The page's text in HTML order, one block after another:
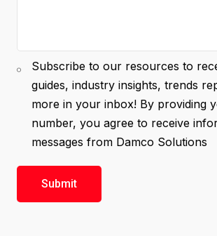
Subscribe to our resources to
guides, industry insights, trends
more in your inbox! By providing
number, you agree to receive
messages from Damco Solutions